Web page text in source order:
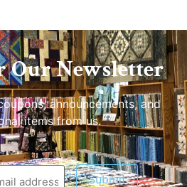
Our Newsletter
announcements, and
items from us.
Submit